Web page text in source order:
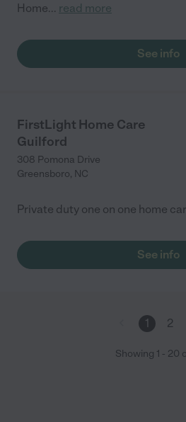
Home... read more
See info
FirstLight Home Care
Guilford
308 Pomona Drive
Greensboro, NC
Private duty one on one home
See info
1 2
Showing 1 - 20